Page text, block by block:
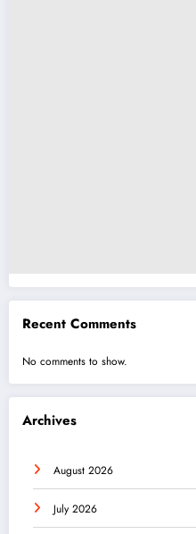
Recent Comments
No comments to show.
Archives
August 2026
July 2026